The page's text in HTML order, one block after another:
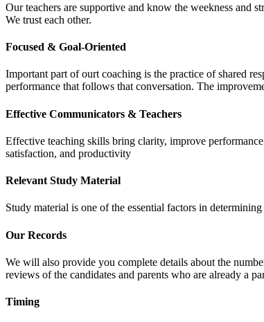
Our teachers are supportive and know the weekness and
We trust each other.
Focused & Goal-Oriented
Important part of ourt coaching is the practice of shared
performance that follows that conversation. The
Effective Communicators & Teachers
Effective teaching skills bring clarity, improve
satisfaction, and productivity
Relevant Study Material
Study material is one of the essential factors in
Our Records
We will also provide you complete details about the
reviews of the candidates and parents who are already a
Timing